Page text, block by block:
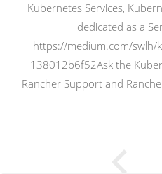
Kubernetes Services,
dedicated as a
https://medium.com/swlh/
138012b6f52Ask the
Rancher Support and